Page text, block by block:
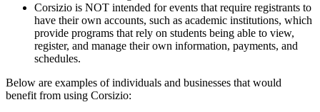
Corsizio is NOT intended for events that require registrants to
have their own accounts, such as academic institutions, which
provide programs that rely on students being able to view,
register, and manage their own information, payments, and
schedules.
Below are examples of individuals and businesses that would
benefit from using Corsizio: